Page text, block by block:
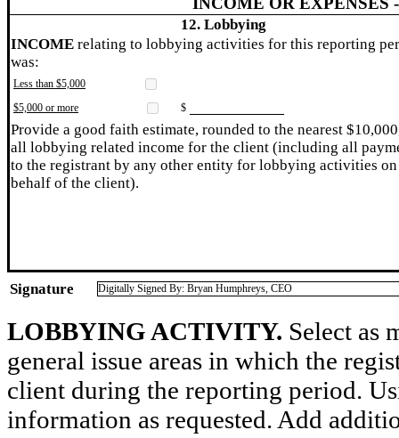
12. Lobbying
INCOME relating to lobbying activities for this reporting
was:
Less than $5,000
$5,000 or more
$
Provide a good faith estimate, rounded to the nearest
all lobbying related income for the client (including all
to the registrant by any other entity for lobbying activities on
behalf of the client).
Signature Digitally Signed By: Bryan Humphreys, CEO
LOBBYING ACTIVITY. Select as
general issue areas in which the
client during the reporting period.
information as requested. Add